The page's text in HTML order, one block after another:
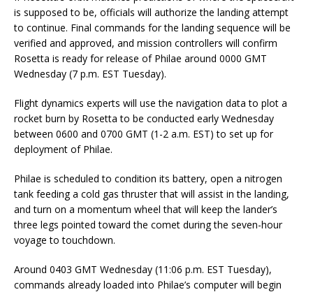
is supposed to be, officials will authorize the landing attempt
to continue. Final commands for the landing sequence will be
verified and approved, and mission controllers will confirm
Rosetta is ready for release of Philae around 0000 GMT
Wednesday (7 p.m. EST Tuesday).
Flight dynamics experts will use the navigation data to plot a
rocket burn by Rosetta to be conducted early Wednesday
between 0600 and 0700 GMT (1-2 a.m. EST) to set up for
deployment of Philae.
Philae is scheduled to condition its battery, open a nitrogen
tank feeding a cold gas thruster that will assist in the landing,
and turn on a momentum wheel that will keep the lander’s
three legs pointed toward the comet during the seven-hour
voyage to touchdown.
Around 0403 GMT Wednesday (11:06 p.m. EST Tuesday),
commands already loaded into Philae’s computer will begin